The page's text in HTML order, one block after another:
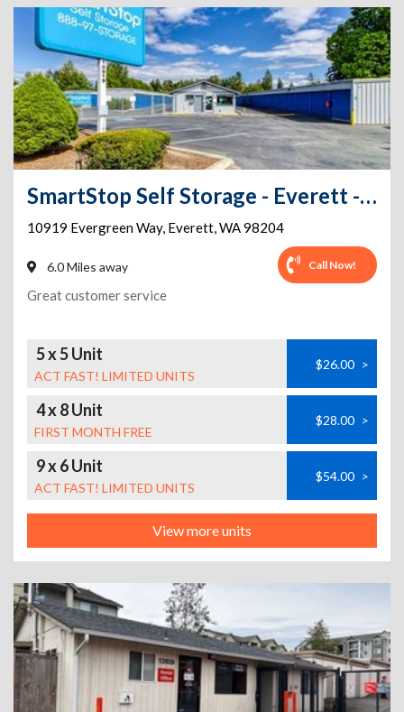
SmartStop Self Storage - Everett - 10919 Evergreen Way
10919 Evergreen Way, Everett,WA98204
6.0 Miles away Call Now!
Great customer service
5 x 5 Unit
ACT FAST! LIMITED UNITS
$26.00 >
4 x 8 Unit
FIRST MONTH FREE
$28.00 >
9 x 6 Unit
ACT FAST! LIMITED UNITS
$54.00 >
View more units